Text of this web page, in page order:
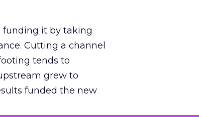
funding it by taking
Cutting a channel
tends to
grew to
funded the new